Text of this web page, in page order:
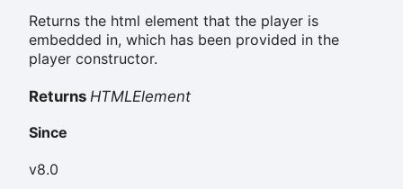
Returns the html element that the player is
embedded in, which has been provided in the
player constructor.
Returns HTMLElement
Since
v8.0